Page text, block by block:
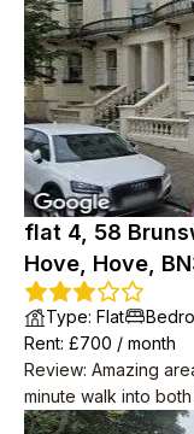
flat 4, 58
Hove, Hove,
Type: Flat
Rent: £700 / month
Review: Amazing
minute walk into
and centre of Hove